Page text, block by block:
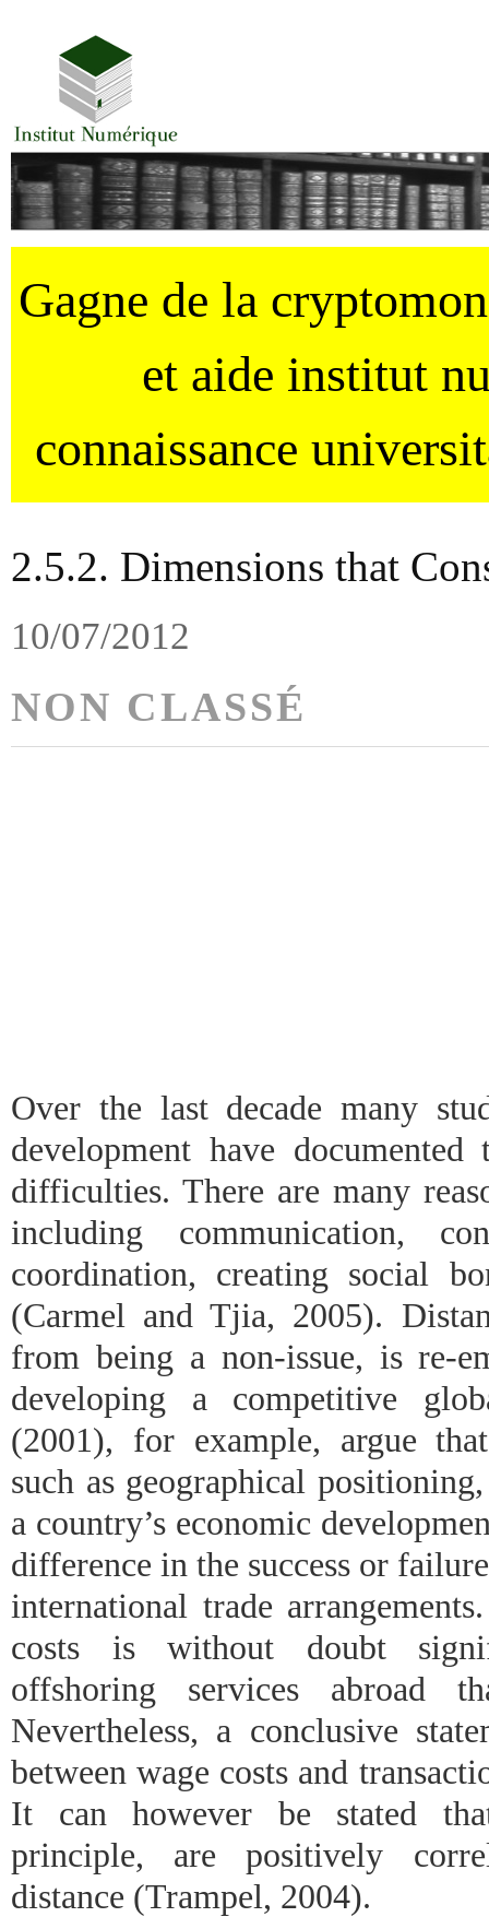
Gagne de la
et aide institut
connaissance
2.5.2. Dimensions that
10/07/2012
NON CLASSÉ
Over the last decade many
development have documented
difficulties. There are many
including communication,
coordination, creating social
(Carmel and Tjia, 2005).
from being a non-issue, is re-
developing a competitive
(2001), for example, argue
such as geographical
a country’s economic
difference in the success or
international trade
costs is without doubt
offshoring services abroad
Nevertheless, a conclusive
between wage costs and
It can however be stated
principle, are positively
distance (Trampel, 2004).